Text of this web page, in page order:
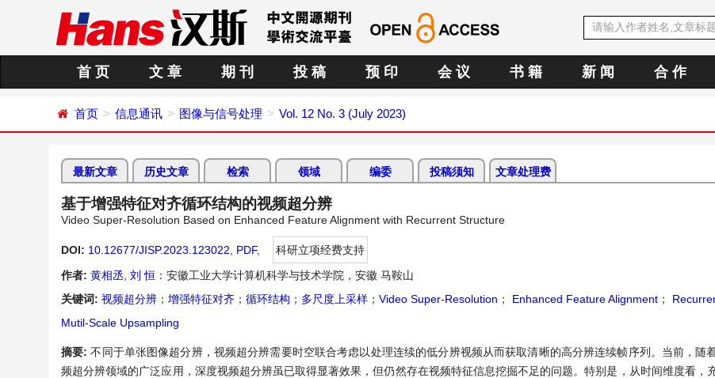
首 页 文 章 期 刊 投 稿 预 印 会 议 书 籍 新 闻 合 作
首页 信息通讯 图像与信号处理 Vol. 12 No. 3 (July 2023)
最新文章 历史文章 检索 领域 编委 投稿须知 文章处理费
基于增强特征对齐循环结构的视频超分辨
Video Super-Resolution Based on Enhanced Feature Alignment with Recurrent Structure
DOI: 10.12677/JISP.2023.123022 PDF,
科研立项经费支持
作者: 黄相丞 刘 恒 ：安徽工业大学计算机科学与技术学院，安徽 马鞍山
关键词: 视频超分辨 ； 增强特征对齐 ； 循环结构 ； 多尺度上采样 ； Video Super-Resolution ； Enhanced Feature Alignment ；
Mutil-Scale Upsampling
摘要:不同于单张图像超分辨，视频超分辨需要时空联合考虑以处理连续的低分辨视频从而获取清晰的高分辨连续帧序列。当前，随
频超分辨领域的广泛应用，深度视频超分辨虽已取得显著效果，但仍然存在视频特征信息挖掘不足的问题。特别是，从时间维度看，